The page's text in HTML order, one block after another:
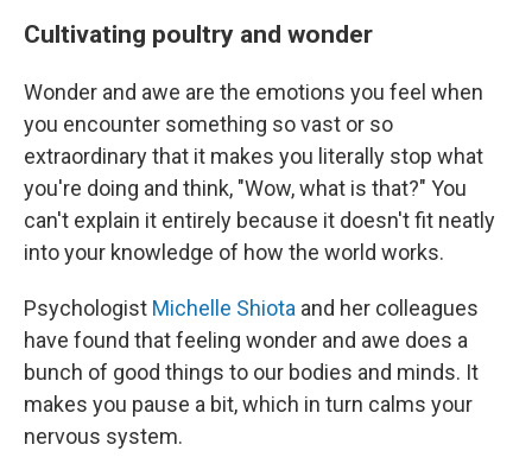
Cultivating poultry and wonder
Wonder and awe are the emotions you feel when
you encounter something so vast or so
extraordinary that it makes you literally stop what
you're doing and think, "Wow, what is that?" You
can't explain it entirely because it doesn't fit neatly
into your knowledge of how the world works.
Psychologist Michelle Shiota and her colleagues
have found that feeling wonder and awe does a
bunch of good things to our bodies and minds. It
makes you pause a bit, which in turn calms your
nervous system.